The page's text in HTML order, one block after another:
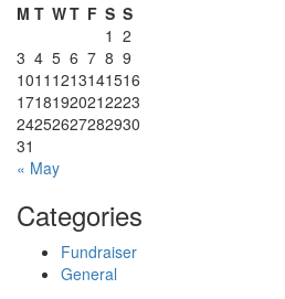
M T WT F S S
1 2
3 4 5 6 7 8 9
1011 1213141516
17181920212223
24252627282930
31
« May
Categories
Fundraiser
General